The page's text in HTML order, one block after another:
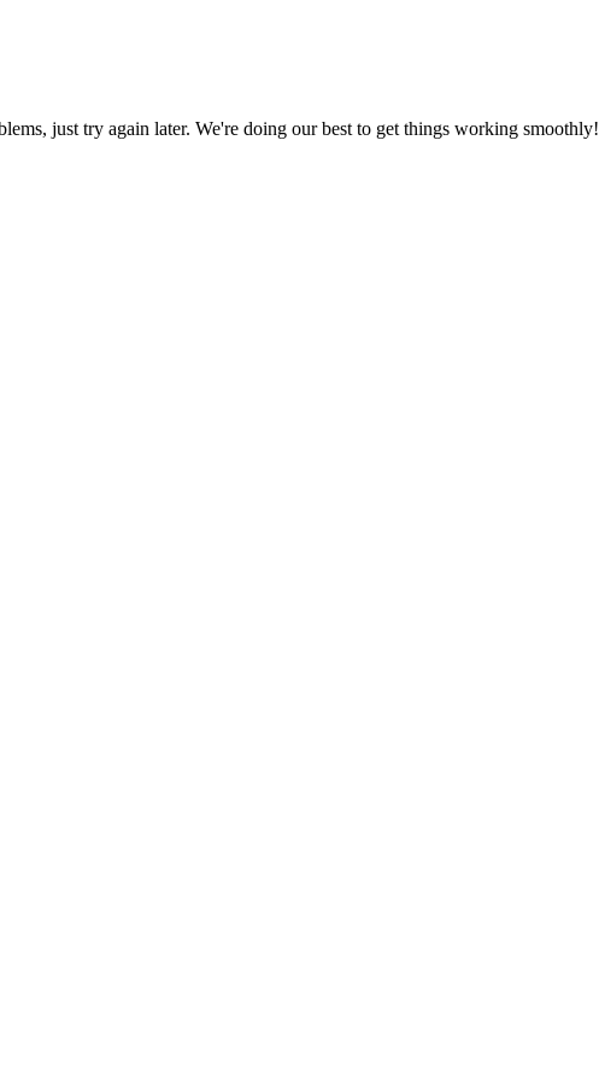
just try again later. We're doing our best to get things working smoothly!